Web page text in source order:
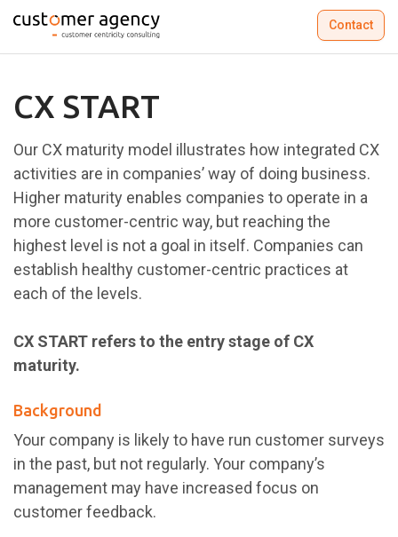
Contact
CX START
Our CX maturity model illustrates how integrated CX
activities are in companies’ way of doing business.
Higher maturity enables companies to operate in a
more customer-centric way, but reaching the
highest level is not a goal in itself. Companies can
establish healthy customer-centric practices at
each of the levels.​
CX START refers to the entry stage of CX
maturity.
Background
Your company is likely to have run customer surveys
in the past, but not regularly. Your company’s
management may have increased focus on
customer feedback.